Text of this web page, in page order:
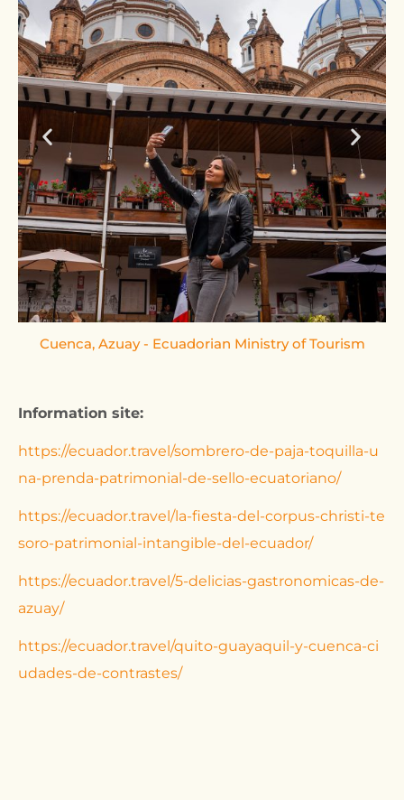
Cuenca, Azuay - Ecuadorian Ministry of Tourism
Information site:
https://ecuador.travel/sombrero-de-paja-toquilla-u
na-prenda-patrimonial-de-sello-ecuatoriano/
https://ecuador.travel/la-fiesta-del-corpus-christi-te
soro-patrimonial-intangible-del-ecuador/
https://ecuador.travel/5-delicias-gastronomicas-de-
azuay/
https://ecuador.travel/quito-guayaquil-y-cuenca-ci
udades-de-contrastes/